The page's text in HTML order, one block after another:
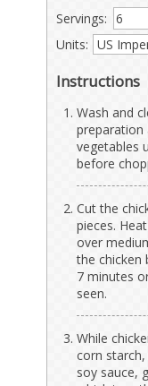
Servings:
Units:
Instructions
Wash and
preparation
vegetables
before
Cut the
pieces.
over
the chicken
7 minutes
seen.
While
corn
soy sauce,